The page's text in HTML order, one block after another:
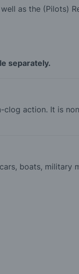
as the (Pilots)
separately.
action. It is
boats, military